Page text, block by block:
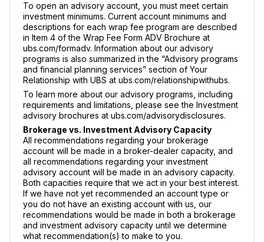
To open an advisory account, you must meet certain
investment minimums. Current account minimums and
descriptions for each wrap fee program are described
in Item 4 of the Wrap Fee Form ADV Brochure at
ubs.com/formadv. Information about our advisory
programs is also summarized in the “Advisory programs
and financial planning services” section of Your
Relationship with UBS at ubs.com/relationshipwithubs.
To learn more about our advisory programs, including
requirements and limitations, please see the Investment
advisory brochures at ubs.com/advisorydisclosures.
Brokerage vs. Investment Advisory Capacity
All recommendations regarding your brokerage
account will be made in a broker-dealer capacity, and
all recommendations regarding your investment
advisory account will be made in an advisory capacity.
Both capacities require that we act in your best interest.
If we have not yet recommended an account type or
you do not have an existing account with us, our
recommendations would be made in both a brokerage
and investment advisory capacity until we determine
what recommendation(s) to make to you.